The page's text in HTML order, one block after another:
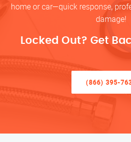
home or car—quick response,
damage!
Locked Out? Get
(866) 395-